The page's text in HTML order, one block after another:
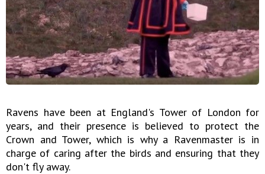
Ravens have been at England's Tower of London for
years, and their presence is believed to protect the
Crown and Tower, which is why a Ravenmaster is in
charge of caring after the birds and ensuring that they
don't fly away.